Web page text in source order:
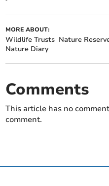
MORE ABOUT:
Wildlife Trusts Nature
Nature Diary
Comments
This article has no
comment.